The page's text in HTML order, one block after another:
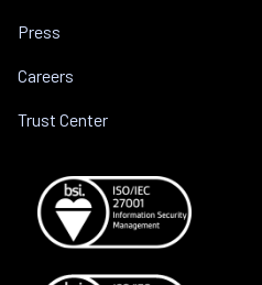
Press
Careers
Trust Center